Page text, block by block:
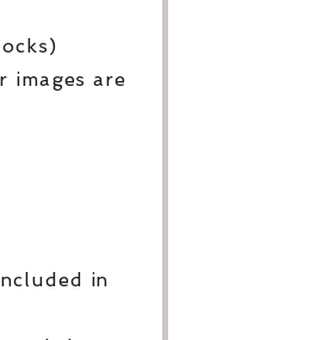
images are
in